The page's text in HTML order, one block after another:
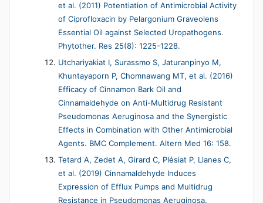
et al. (2011) Potentiation of Antimicrobial Activity
of Ciprofloxacin by Pelargonium Graveolens
Essential Oil against Selected Uropathogens.
Phytother. Res 25(8): 1225-1228.
Utchariyakiat I, Surassmo S, Jaturanpinyo M,
Khuntayaporn P, Chomnawang MT, et al. (2016)
Efficacy of Cinnamon Bark Oil and
Cinnamaldehyde on Anti-Multidrug Resistant
Pseudomonas Aeruginosa and the Synergistic
Effects in Combination with Other Antimicrobial
Agents. BMC Complement. Altern Med 16: 158.
Tetard A, Zedet A, Girard C, Plésiat P, Llanes C,
et al. (2019) Cinnamaldehyde Induces
Expression of Efflux Pumps and Multidrug
Resistance in Pseudomonas Aeruginosa.